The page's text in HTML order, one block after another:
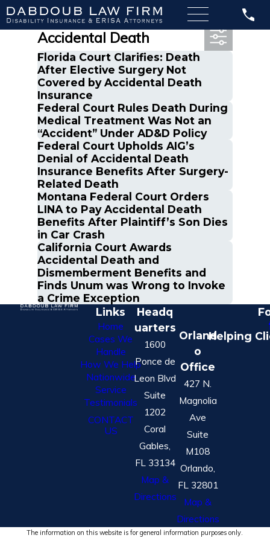
Most Recent Posts in
Accidental Death
Florida Court Clarifies: Death
After Elective Surgery Not
Covered by Accidental Death
Insurance
Federal Court Rules Death During
Medical Treatment Was Not an
“Accident” Under AD&D Policy
Federal Court Upholds AIG’s
Denial of Accidental Death
Insurance Benefits After Surgery-
Related Death
Montana Federal Court Orders
LINA to Pay Accidental Death
Benefits After Plaintiff’s Son Dies
in Car Crash
California Court Awards
Accidental Death and
Dismemberment Benefits and
Finds Unum was Wrong to Invoke
a Crime Exception
Links
Home
Cases We
Handle
How We Help
Nationwide
Service
Testimonials
CONTACT
US
Headq
uarters
1600
Ponce de
Leon Blvd
Suite
1202
Coral
Gables,
FL 33134
Map &
Directions
Orland
o
Office
427 N.
Magnolia
Ave
Suite
M108
Orlando,
FL 32801
Map &
Directions
Helping
The information on this website is for general information purposes only.